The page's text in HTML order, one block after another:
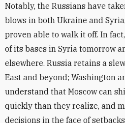
Notably, the Russians have
blows in both Ukraine and
proven able to walk it off. In
of its bases in Syria tomorrow
elsewhere. Russia retains a
East and beyond; Washington
understand that Moscow can
quickly than they realize, and
decisions in the face of